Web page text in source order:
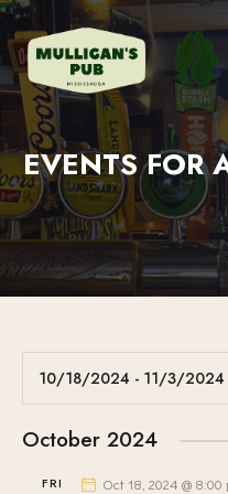
EVENTS FOR
10/18/2024 - 11/3/2024
S
e
October 2024
FRI Oct 18, 2024 @ 8:00